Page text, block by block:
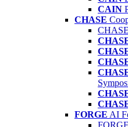
CAIN
CHASE
CHASE
FORGE AI
FORGE